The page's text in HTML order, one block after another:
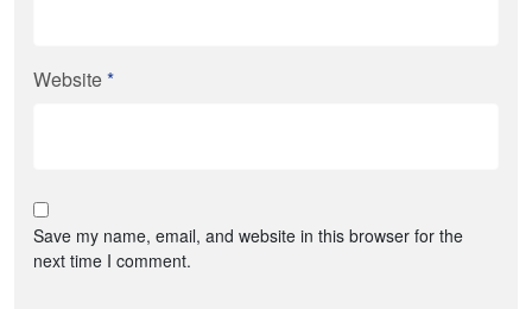
Website*
Save my name, email, and website in this browser for the
next time I comment.